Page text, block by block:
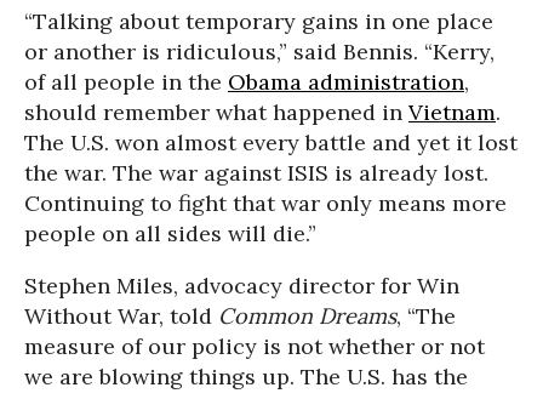
“Talking about temporary gains in one place
or another is ridiculous,” said Bennis. “Kerry,
of all people in the Obama administration,
should remember what happened in Vietnam.
The U.S. won almost every battle and yet it lost
the war. The war against ISIS is already lost.
Continuing to fight that war only means more
people on all sides will die.”
Stephen Miles, advocacy director for Win
Without War, told Common Dreams, “The
measure of our policy is not whether or not
we are blowing things up. The U.S. has the